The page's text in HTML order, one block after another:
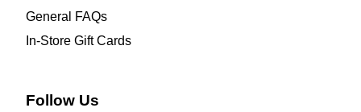
General FAQs
In-Store Gift Cards
Follow Us